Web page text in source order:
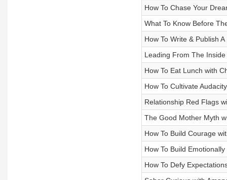
How To Chase Your
What To Know Before
How To Write & Publish
Leading From The
How To Eat Lunch with
How To Cultivate
Relationship Red Flags
The Good Mother Myth
How To Build Courage
How To Build
How To Defy